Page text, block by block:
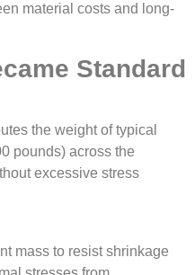
material costs and long-
Standard
the weight of typical
pounds) across the
excessive stress
mass to resist shrinkage